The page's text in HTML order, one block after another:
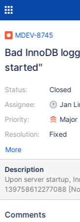
MDEV-8745
Bad InnoDB
started"
Status:
Assignee:
Priority:
Resolution:
Closed
Jan
Major
Fixed
More
Description
Upon server startup, InnoDB says
139758612277088
buffer pool pages 2015-09-04 2:13:20 139758612277088
04 2:13:20 139758612277088 [Note] InnoDB: Mutexes and
Comments